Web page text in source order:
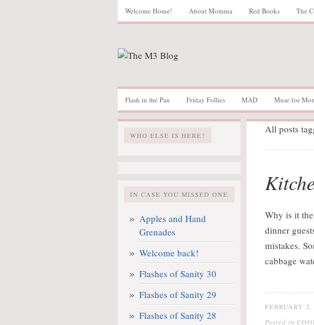
Welcome Home! About Momma Red Books The
Flash in the Pan Friday Follies MAD Muse for
WHO ELSE IS HERE?
IN CASE YOU MISSED ONE
Apples and Hand
Grenades
Welcome back!
Flashes of Sanity 30
Flashes of Sanity 29
Flashes of Sanity 28
All posts
Why is it
dinner
mistakes.
cabbage
FEBRUARY 2,
Posted in